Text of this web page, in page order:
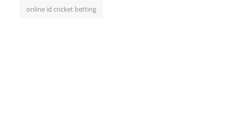
online id cricket betting